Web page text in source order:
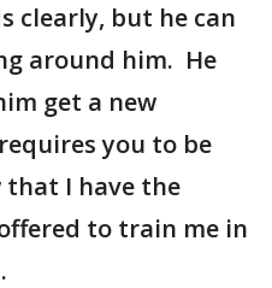
clearly, but he can
around him. He
get a new
you to be
that I have the
to train me in